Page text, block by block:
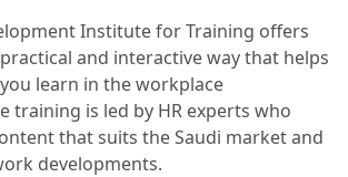
Institute for Training offers
and interactive way that helps
learn in the workplace
training is led by HR experts who
that suits the Saudi market and
developments.